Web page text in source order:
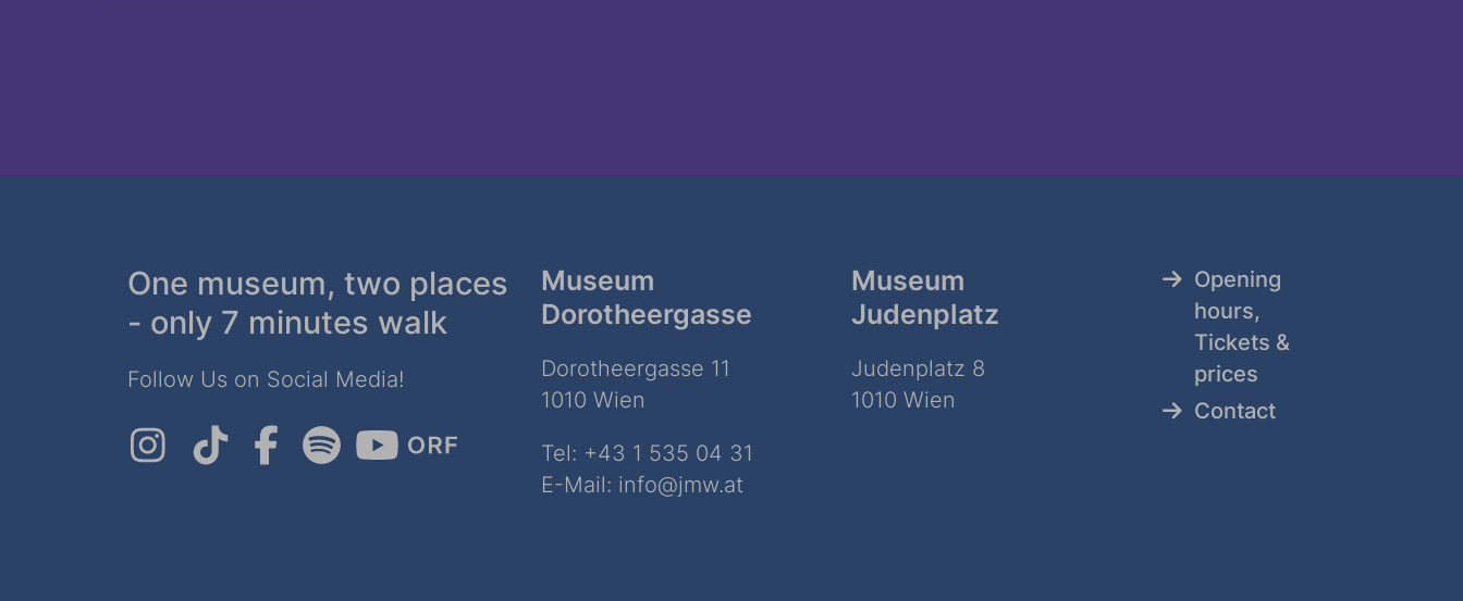
One museum, two places
- only 7 minutes walk
Follow Us on Social Media!
Museum
Dorotheergasse
Dorotheergasse 11
1010 Wien
Tel: +43 1 535 04 31
E-Mail: info@jmw.at
Museum
Judenplatz
Judenplatz 8
1010 Wien
Opening
hours,
Tickets &
prices
Contact